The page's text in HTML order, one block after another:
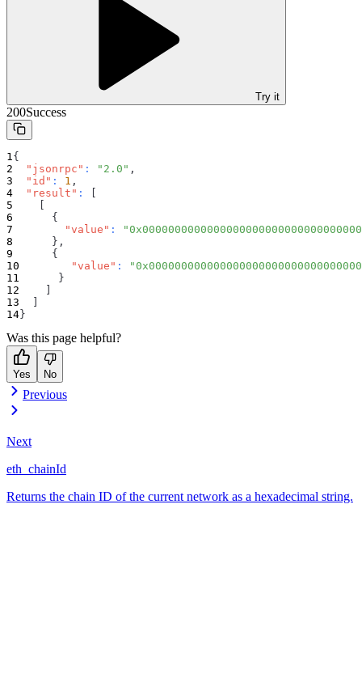
Try it
200Success
{
"jsonrpc" : "2.0" ,
"id" : 1 ,
"result" :
[
[
{
"value" :
} ,
{
"value" :
}
]
]
}
Was this page helpful?
Yes No
Previous
Next
eth_chainId
Returns the chain ID of the current network as a hexadecimal string.